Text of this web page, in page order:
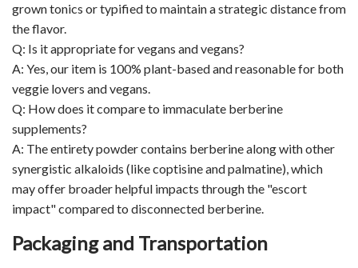
grown tonics or typified to maintain a strategic distance from
the flavor.
Q: Is it appropriate for vegans and vegans?
A: Yes, our item is 100% plant-based and reasonable for both
veggie lovers and vegans.
Q: How does it compare to immaculate berberine
supplements?
A: The entirety powder contains berberine along with other
synergistic alkaloids (like coptisine and palmatine), which
may offer broader helpful impacts through the "escort
impact" compared to disconnected berberine.
Packaging and Transportation